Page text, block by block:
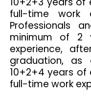
full-time work
Professionals
minimum of 2
experience,
graduation, as
10+2+4 years
full-time work